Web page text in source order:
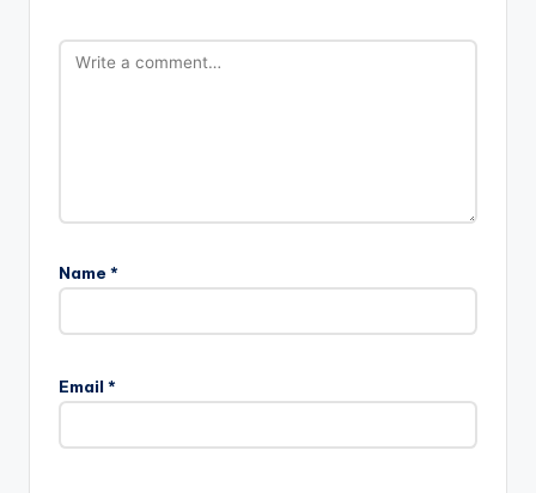
Name *
Email *